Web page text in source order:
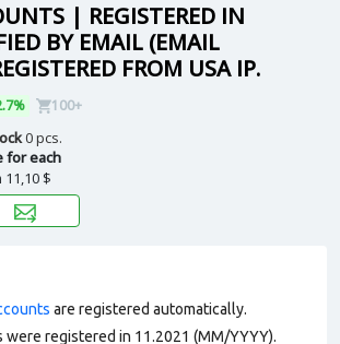
| REGISTERED IN
BY EMAIL (EMAIL
FROM USA IP.
100+
0 pcs.
for each
11,10 $
are registered automatically.
were registered in 11.2021 (MM/YYYY).